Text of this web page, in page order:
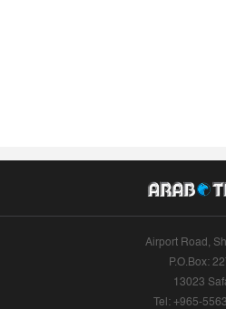
Airport Road,
P.O.Box:
13023
Tel: +965-